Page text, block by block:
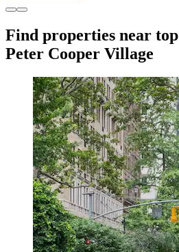
Find properties near
Peter Cooper Village